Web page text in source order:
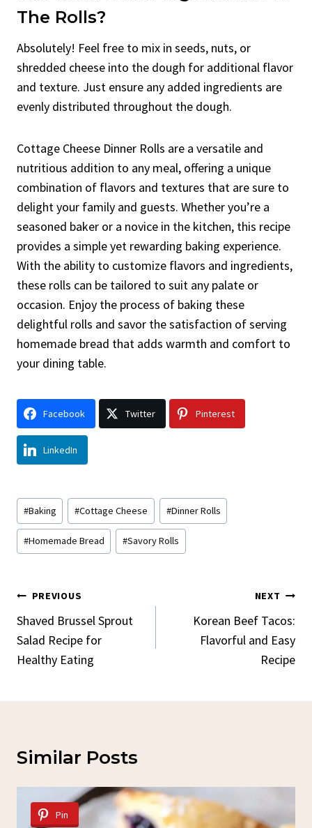
The Rolls?
Absolutely! Feel free to mix in seeds, nuts, or
shredded cheese into the dough for additional flavor
and texture. Just ensure any added ingredients are
evenly distributed throughout the dough.
Cottage Cheese Dinner Rolls are a versatile and
nutritious addition to any meal, offering a unique
combination of flavors and textures that are sure to
delight your family and guests. Whether you’re a
seasoned baker or a novice in the kitchen, this recipe
provides a simple yet rewarding baking experience.
With the ability to customize flavors and ingredients,
these rolls can be tailored to suit any palate or
occasion. Enjoy the process of baking these
delightful rolls and savor the satisfaction of serving
homemade bread that adds warmth and comfort to
your dining table.
Facebook Twitter Pinterest
LinkedIn
Post
Tags:
#Baking #Cottage Cheese #Dinner Rolls
#Homemade Bread #Savory Rolls
Post
Navigation
PREVIOUS
Shaved Brussel Sprout
Salad Recipe for
Healthy Eating
NEXT
Korean Beef Tacos:
Flavorful and Easy
Recipe
Similar Posts
Pin